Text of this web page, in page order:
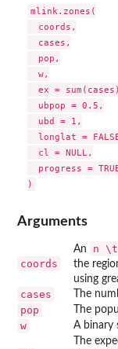
mlink.zones(
  coords,
  cases,
  pop,
  w,
ex =
  ubpop = 0.5,
  ubd = 1,
longlat =
  cl = NULL,
progress =
Arguments
coords
An n
the
using
cases The
pop The
w A binary
The